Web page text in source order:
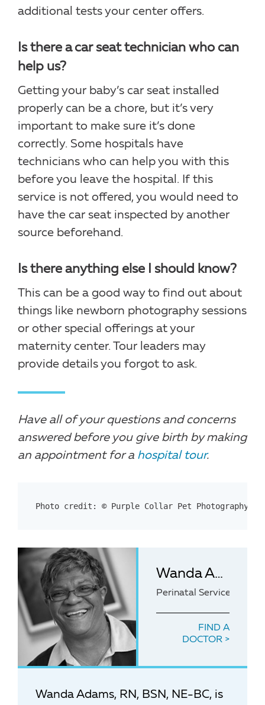
additional tests your center offers.
Is there a car seat technician who can
help us?
Getting your baby’s car seat installed
properly can be a chore, but it’s very
important to make sure it’s done
correctly. Some hospitals have
technicians who can help you with this
before you leave the hospital. If this
service is not offered, you would need to
have the car seat inspected by another
source beforehand.
Is there anything else I should know?
This can be a good way to find out about
things like newborn photography sessions
or other special offerings at your
maternity center. Tour leaders may
provide details you forgot to ask.
Have all of your questions and concerns
answered before you give birth by making
an appointment for a hospital tour.
Photo credit: © Purple Collar Pet Photography –
Wanda Adams, RN, BSN, NE-BC
Perinatal Services
FIND A
DOCTOR
Wanda Adams, RN, BSN, NE-BC, is